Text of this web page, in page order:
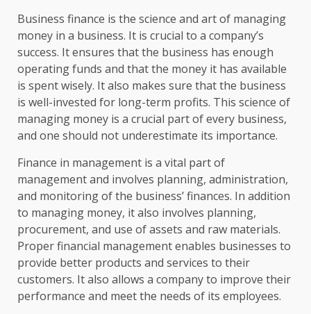
Business finance is the science and art of managing
money in a business. It is crucial to a company’s
success. It ensures that the business has enough
operating funds and that the money it has available
is spent wisely. It also makes sure that the business
is well-invested for long-term profits. This science of
managing money is a crucial part of every business,
and one should not underestimate its importance.
Finance in management is a vital part of
management and involves planning, administration,
and monitoring of the business’ finances. In addition
to managing money, it also involves planning,
procurement, and use of assets and raw materials.
Proper financial management enables businesses to
provide better products and services to their
customers. It also allows a company to improve their
performance and meet the needs of its employees.